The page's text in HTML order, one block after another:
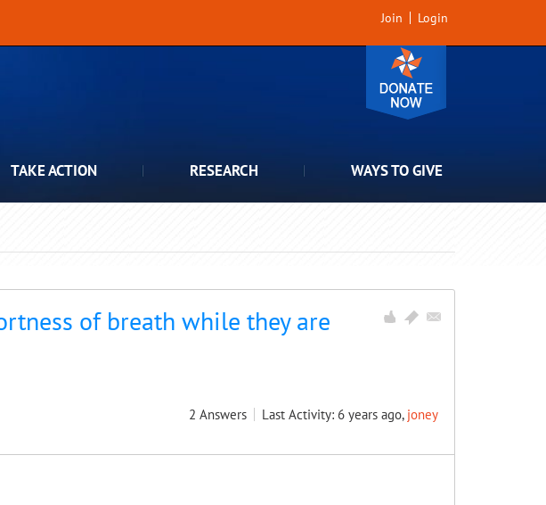
Join Login
TAKE ACTION RESEARCH WAYS TO GIVE
of breath while they are
2 Answers Last Activity: 6 years ago, joney